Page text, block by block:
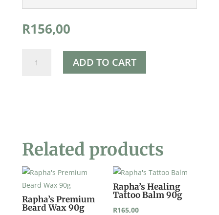
R156,00
Charcoal
ADD TO CART
Related products
Rapha’s Premium
Beard Wax 90g
Rapha’s Healing
Tattoo Balm 90g
R165,00